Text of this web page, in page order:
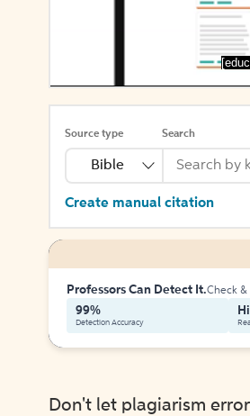
Source type
Bible
Search
Create manual citation
Professors Can Detect It.Check
99%
Detection Accuracy
Don't let plagiarism